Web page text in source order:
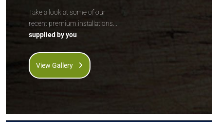
Take a look at some of our
recent premium installations...
supplied by you
View Gallery